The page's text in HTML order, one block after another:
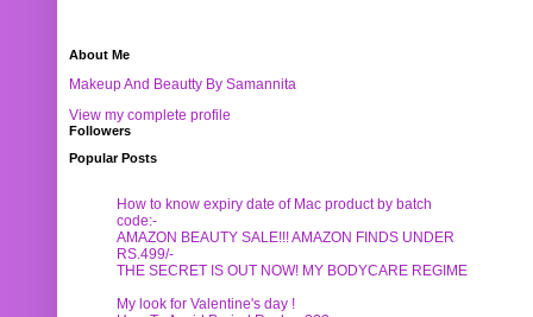
About Me
Makeup And Beautty By Samannita
View my complete profile
Followers
Popular Posts
How to know expiry date of Mac product by batch
code:-
AMAZON BEAUTY SALE!!! AMAZON FINDS UNDER
RS.499/-
THE SECRET IS OUT NOW! MY BODYCARE REGIME
My look for Valentine's day !